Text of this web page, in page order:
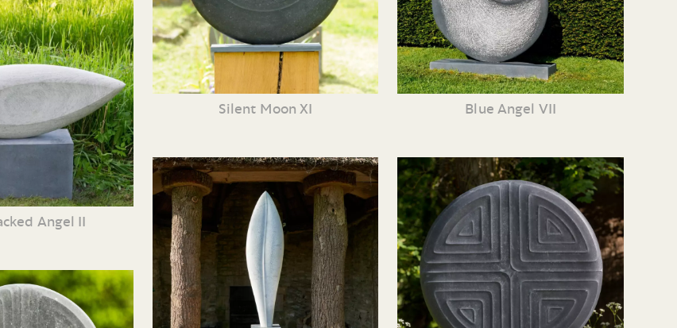
Angel II
Silent Moon XI Blue Angel VII